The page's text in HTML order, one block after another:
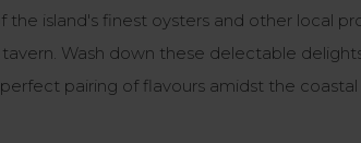
the island's finest oysters and other local
Wash down these delectable
pairing of flavours amidst the